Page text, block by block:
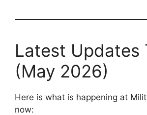
Latest Updates
(May 2026)
Here is what is happening at
now: